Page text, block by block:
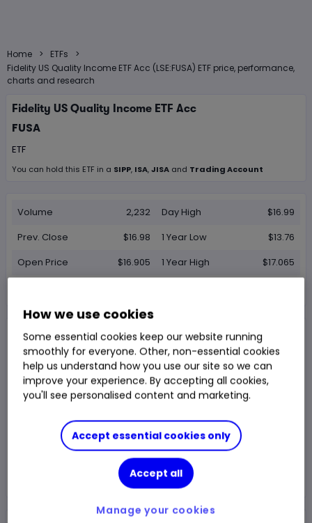
Home > ETFs
>
Fidelity US Quality Income ETF Acc (LSE:FUSA) ETF price, performance,
charts and research
Fidelity US Quality Income ETF Acc
FUSA
ETF
You can hold this ETF in a SIPP, ISA,JISA and Trading Account
Volume
2,232
Prev. Close
$16.98
Open Price
$16.905
Day High
$16.99
1 Year Low
$13.76
1 Year High
$17.065
$16.98
Chg 0.50% $0.085
LSE CLOSED
Trade
Choose an account
How we use cookies
Some essential cookies keep our website running
smoothly for everyone. Other, non-essential cookies
help us understand how you use our site so we can
improve your experience. By accepting all cookies,
you'll see personalised content and marketing.
Accept essential cookies only
Accept all
Manage your cookies